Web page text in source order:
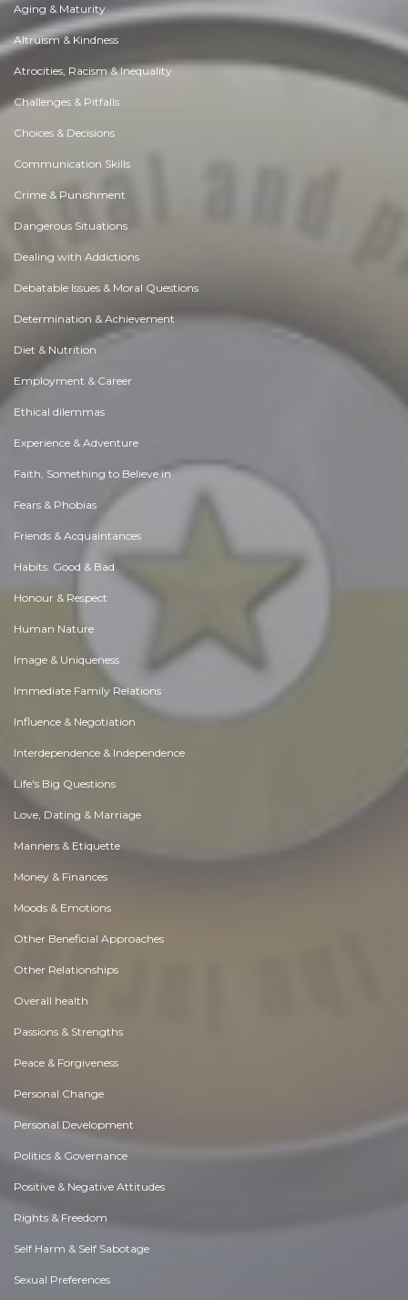
Aging & Maturity
Altruism & Kindness
Atrocities, Racism & Inequality
Challenges & Pitfalls
Choices & Decisions
Communication Skills
Crime & Punishment
Dangerous Situations
Dealing with Addictions
Debatable Issues & Moral Questions
Determination & Achievement
Diet & Nutrition
Employment & Career
Ethical dilemmas
Experience & Adventure
Faith, Something to Believe in
Fears & Phobias
Friends & Acquaintances
Habits. Good & Bad
Honour & Respect
Human Nature
Image & Uniqueness
Immediate Family Relations
Influence & Negotiation
Interdependence & Independence
Life's Big Questions
Love, Dating & Marriage
Manners & Etiquette
Money & Finances
Moods & Emotions
Other Beneficial Approaches
Other Relationships
Overall health
Passions & Strengths
Peace & Forgiveness
Personal Change
Personal Development
Politics & Governance
Positive & Negative Attitudes
Rights & Freedom
Self Harm & Self Sabotage
Sexual Preferences